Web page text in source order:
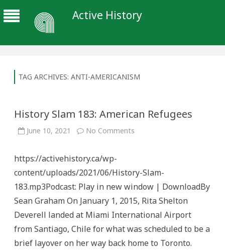
Active History
TAG ARCHIVES: ANTI-AMERICANISM
History Slam 183: American Refugees
June 10, 2021 No Comments
https://activehistory.ca/wp-
content/uploads/2021/06/History-Slam-
183.mp3Podcast: Play in new window | DownloadBy
Sean Graham On January 1, 2015, Rita Shelton
Deverell landed at Miami International Airport
from Santiago, Chile for what was scheduled to be a
brief layover on her way back home to Toronto.